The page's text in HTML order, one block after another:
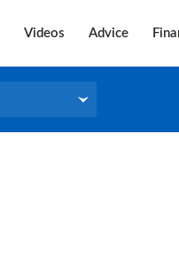
Videos Advice